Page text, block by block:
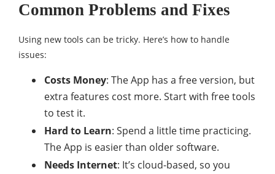
Common Problems and Fixes
Using new tools can be tricky. Here’s how to handle
issues:
Costs Money: The App has a free version, but
extra features cost more. Start with free tools
to test it.
Hard to Learn: Spend a little time practicing.
The App is easier than older software.
Needs Internet: It’s cloud-based, so you